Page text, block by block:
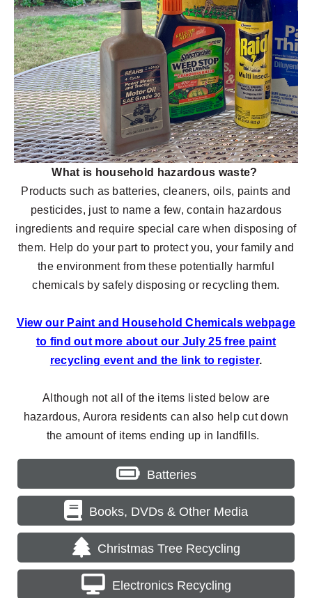
What is household hazardous waste?
Products such as batteries, cleaners, oils, paints and
pesticides, just to name a few, contain hazardous
ingredients and require special care when disposing of
them. Help do your part to protect you, your family and
the environment from these potentially harmful
chemicals by safely disposing or recycling them.
View our Paint and Household Chemicals webpage
to find out more about our July 25 free paint
recycling event and the link to register.
Although not all of the items listed below are
hazardous, Aurora residents can also help cut down
the amount of items ending up in landfills.
Batteries
Books, DVDs & Other Media
Christmas Tree Recycling
Electronics Recycling